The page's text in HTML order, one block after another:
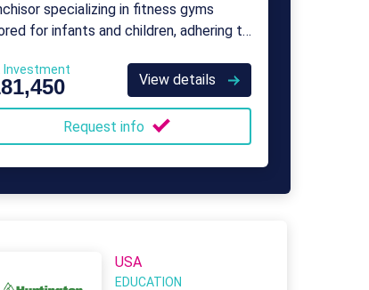
specializing in fitness gyms
for infants and children, adhering to
Investment
View details
Request info
USA
EDUCATION